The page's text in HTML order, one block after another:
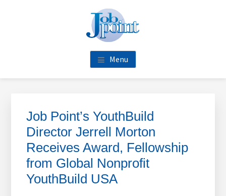
Menu
Job Point’s YouthBuild
Director Jerrell Morton
Receives Award, Fellowship
from Global Nonprofit
YouthBuild USA
Sidebar